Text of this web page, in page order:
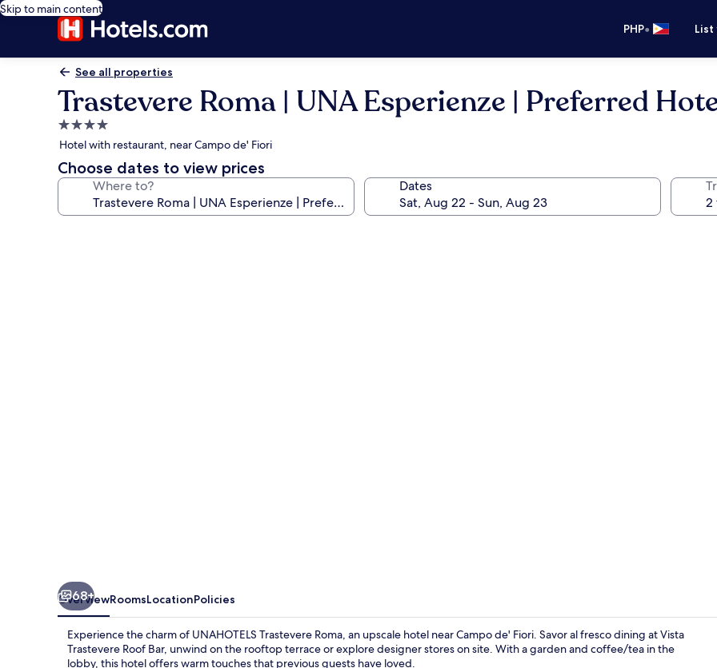
Skip to main content
PHP•
See all properties
Trastevere Roma | UNA Esperienze | Preferred
4.0
star
property
Hotel with restaurant, near Campo de' Fiori
Choose dates to view prices
Where to? Dates
68+
OverviewRoomsLocationPolicies
Experience the charm of UNAHOTELS Trastevere Roma, an upscale hotel near Campo de' Fiori. Savor al fresco dining at Vista
Trastevere Roof Bar, unwind on the rooftop terrace or explore designer stores on site. With a garden and coffee/tea in the
lobby, this hotel offers warm touches that previous guests have loved.